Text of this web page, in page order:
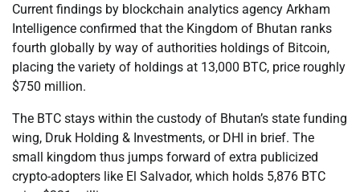
Current findings by blockchain analytics agency Arkham
Intelligence confirmed that the Kingdom of Bhutan ranks
fourth globally by way of authorities holdings of Bitcoin,
placing the variety of holdings at 13,000 BTC, price roughly
$750 million.
The BTC stays within the custody of Bhutan’s state funding
wing, Druk Holding & Investments, or DHI in brief. The
small kingdom thus jumps forward of extra publicized
crypto-adopters like El Salvador, which holds 5,876 BTC